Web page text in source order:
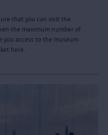
that you can visit the
the maximum number of
you access to the museum
here.